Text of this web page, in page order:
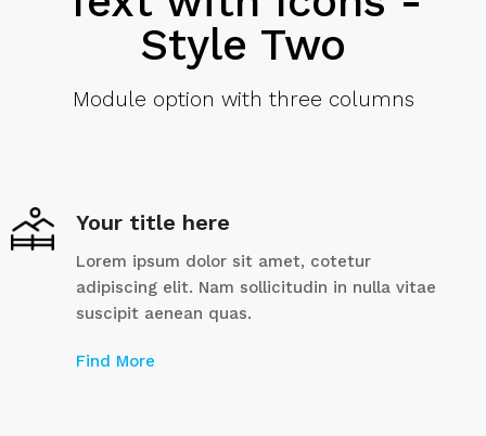
Style Two
Module option with three columns
Your title here
Lorem ipsum dolor sit amet, cotetur
adipiscing elit. Nam sollicitudin in nulla vitae
suscipit aenean quas.
Find More